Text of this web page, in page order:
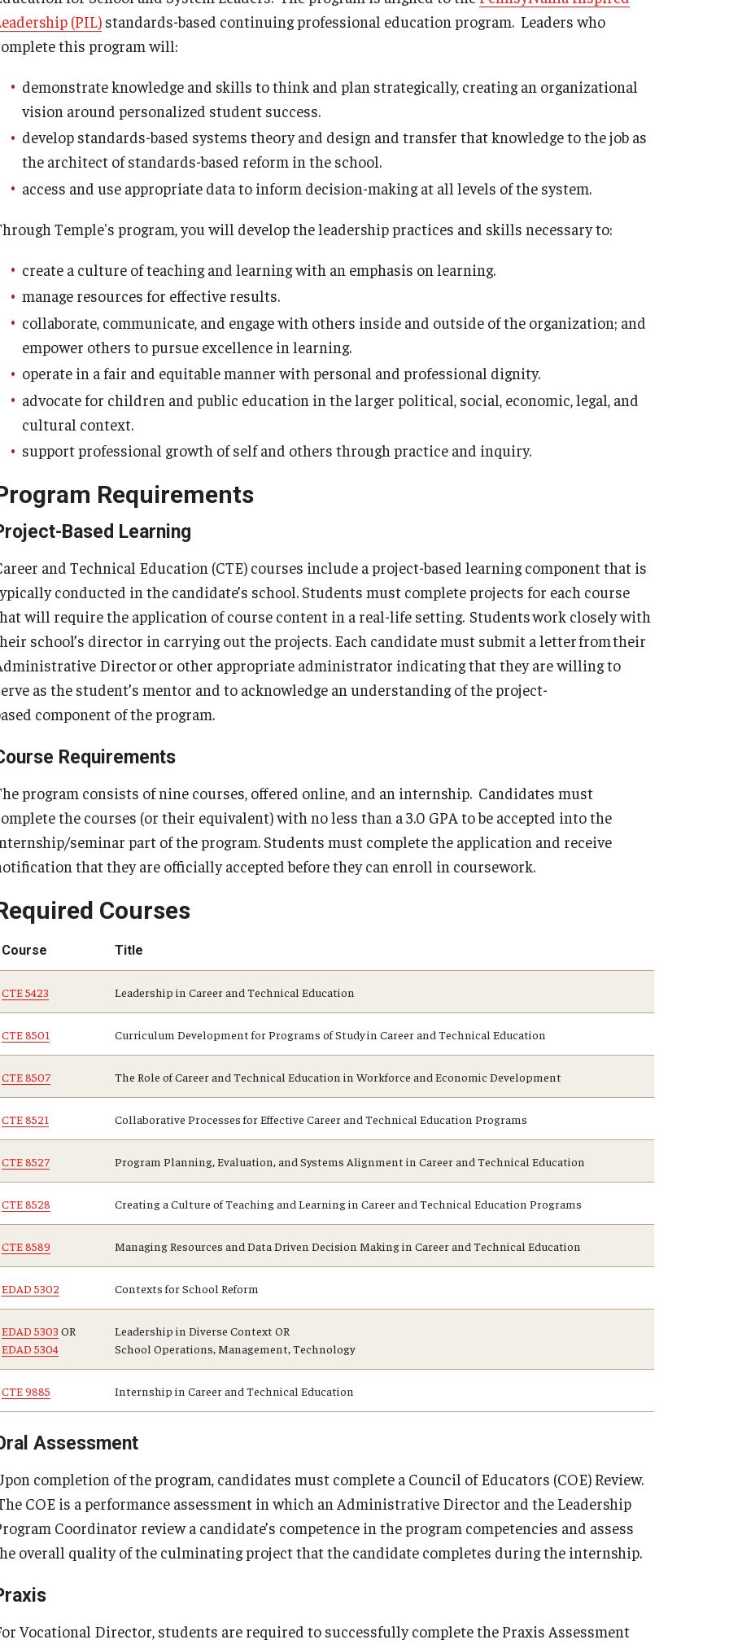
Psychological Studies in Education
Teaching & Learning
Philadelphia
Engagement
(PIL) standards-based continuing professional education program. Leaders who
this program will:
demonstrate knowledge and skills to think and plan strategically, creating an organizational
vision around personalized student success.
develop standards-based systems theory and design and transfer that knowledge to the job as
the architect of standards-based reform in the school.
access and use appropriate data to inform decision-making at all levels of the system.
Temple's program, you will develop the leadership practices and skills necessary to:
create a culture of teaching and learning with an emphasis on learning.
manage resources for effective results.
collaborate, communicate, and engage with others inside and outside of the organization; and
empower others to pursue excellence in learning.
operate in a fair and equitable manner with personal and professional dignity.
advocate for children and public education in the larger political, social, economic, legal, and
cultural context.
support professional growth of self and others through practice and inquiry.
Requirements
Based Learning
and Technical Education (CTE) courses include a project-based learning component that is
conducted in the candidate’s school. Students must complete projects for each course
will require the application of course content in a real-life setting. Students work closely with
school’s director in carrying out the projects. Each candidate must submit a letter from their
Director or other appropriate administrator indicating that they are willing to
as the student’s mentor and to acknowledge an understanding of the project-
component of the program.
Requirements
program consists of nine courses, offered online, and an internship. Candidates must
the courses (or their equivalent) with no less than a 3.0 GPA to be accepted into the
seminar part of the program. Students must complete the application and receive
that they are officially accepted before they can enroll in coursework.
Courses
Course Title
CTE 5423 Leadership in Career and Technical Education
CTE 8501 Curriculum Development for Programs of Study in Career and Technical Education
CTE 8507 The Role of Career and Technical Education in Workforce and Economic Development
CTE 8521 Collaborative Processes for Effective Career and Technical Education Programs
CTE 8527 Program Planning, Evaluation, and Systems Alignment in Career and Technical Education
CTE 8528 Creating a Culture of Teaching and Learning in Career and Technical Education Programs
CTE 8589 Managing Resources and Data Driven Decision Making in Career and Technical Education
EDAD 5302 Contexts for School Reform
EDAD 5303 OR
EDAD 5304
Leadership in Diverse Context OR
School Operations, Management, Technology
CTE 9885 Internship in Career and Technical Education
Assessment
completion of the program, candidates must complete a Council of Educators (COE) Review.
COE is a performance assessment in which an Administrative Director and the Leadership
Coordinator review a candidate’s competence in the program competencies and assess
overall quality of the culminating project that the candidate completes during the internship.
Vocational Director, students are required to successfully complete the Praxis Assessment